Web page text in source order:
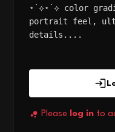
⋆˙⟡⋆˙⟡ color
portrait feel,
details....
Please log in to